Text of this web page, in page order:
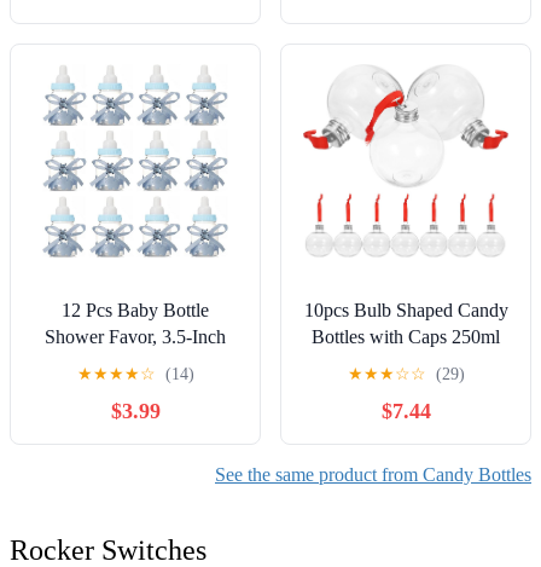
Glass Storage Bottle
12 Pcs Baby Bottle
Shower Favor, 3.5-Inch
Mini Plastic Candy Bottles
for Baby Shower, Party
Decoration (Blue)
★★★★☆ (14)
$3.99
10pcs Bulb Shaped Candy
Bottles with Caps 250ml
Airtight Plastic Drink
Containers for Party
Decoration Pendants
Christmas Holiday
★★★☆☆ (29)
$7.44
See the same product from Candy Bottles
Rocker Switches